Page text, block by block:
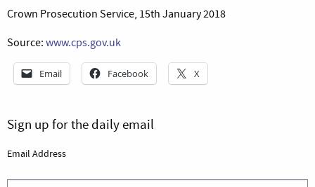
Crown Prosecution Service, 15th January 2018
Source: www.cps.gov.uk
Email Facebook X
Sign up for the daily email
Email Address